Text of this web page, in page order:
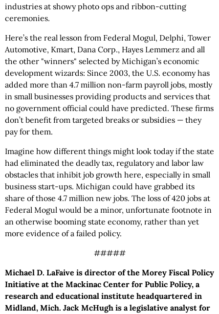
industries at showy photo ops and ribbon-cutting
ceremonies.
Here’s the real lesson from Federal Mogul, Delphi, Tower
Automotive, Kmart, Dana Corp., Hayes Lemmerz and all
the other "winners" selected by Michigan’s economic
development wizards: Since 2003, the U.S. economy has
added more than 4.7 million non-farm payroll jobs, mostly
in small businesses providing products and services that
no government official could have predicted. These firms
don’t benefit from targeted breaks or subsidies — they
pay for them.
Imagine how different things might look today if the state
had eliminated the deadly tax, regulatory and labor law
obstacles that inhibit job growth here, especially in small
business start-ups. Michigan could have grabbed its
share of those 4.7 million new jobs. The loss of 420 jobs at
Federal Mogul would be a minor, unfortunate footnote in
an otherwise booming state economy, rather than yet
more evidence of a failed policy.
#####
Michael D. LaFaive is director of the Morey Fiscal Policy
Initiative at the Mackinac Center for Public Policy, a
research and educational institute headquartered in
Midland, Mich. Jack McHugh is a legislative analyst for